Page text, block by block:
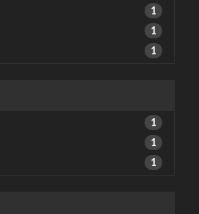
1
1
1
1
1
1